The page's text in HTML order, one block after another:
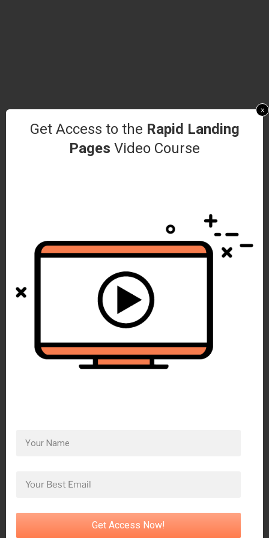
Get Access to the Rapid Landing
Pages Video Course
Get Access Now!
x